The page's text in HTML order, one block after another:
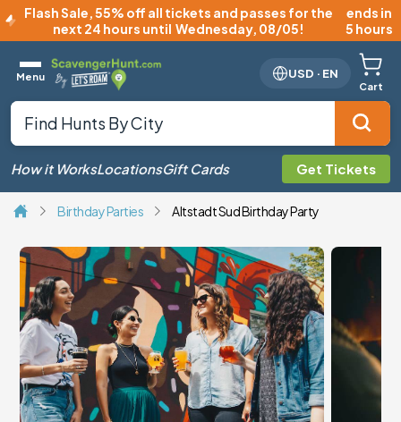
Flash Sale,55% off all tickets and passes for the
next 24 hours until Wednesday, 08/05!
ends in
5 hours
Menu USD · EN
Cart
How it WorksLocationsGift Cards Get Tickets
Birthday Parties Altstadt Sud Birthday Party